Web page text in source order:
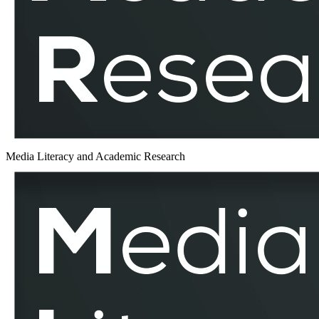
MLAR
Media Literacy and Academic Research
The
Impact
During